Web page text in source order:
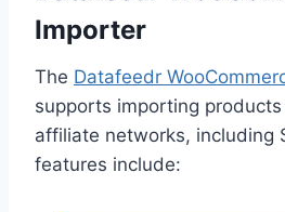
Importer
The Datafeedr
supports importing
affiliate networks, including
features include: